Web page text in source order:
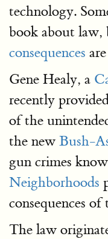
technology.
book about law,
consequences
Gene Healy, a
recently
of the
the new Bush-
gun crimes
Neighborhoods
consequences
The law